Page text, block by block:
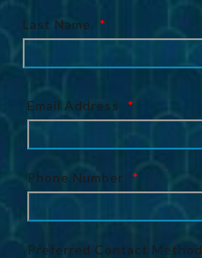
Last Name *
Email Address *
Phone Number *
Preferred Contact Method